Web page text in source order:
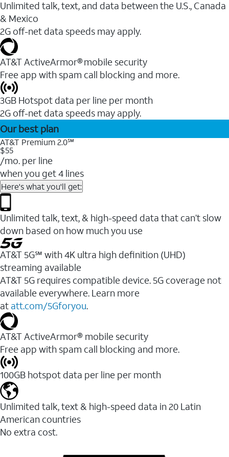
Unlimited talk, text, and data between the U.S., Canada
& Mexico
2G off-net data speeds may apply.
AT&T ActiveArmor® mobile security
Free app with spam call blocking and more.
3GB Hotspot data per line per month
2G off-net data speeds may apply.
Our best plan
AT&T Premium 2.0℠
$55
/mo. per line
when you get 4 lines
Here's what you'll get:
Unlimited talk, text, & high-speed data that can’t slow
down based on how much you use
AT&T 5G℠ with 4K ultra high definition (UHD)
streaming available
AT&T 5G requires compatible device. 5G coverage not
available everywhere. Learn more
at att.com/5Gforyou.​
AT&T ActiveArmor® mobile security
Free app with spam call blocking and more.
100GB hotspot data per line per month
Unlimited talk, text & high-speed data in 20 Latin
American countries
No extra cost.